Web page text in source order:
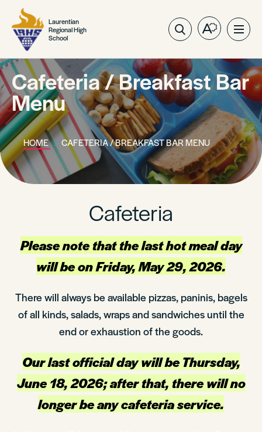
Laurentian
Regional High
School
Open
toolbar.
Cafeteria / Breakfast Bar
Menu
HOME CAFETERIA / BREAKFAST BAR MENU
Cafeteria
Please note that the last hot meal day
will be on Friday, May 29, 2026.
There will always be available pizzas, paninis, bagels
of all kinds, salads, wraps and sandwiches until the
end or exhaustion of the goods.
Our last official day will be Thursday,
June 18, 2026; after that, there will no
longer be any cafeteria service.